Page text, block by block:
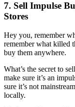
7. Sell Impulse
Stores
Hey you, remember
remember what killed
buy them anywhere.
What’s the secret to
make sure it’s an
sure it’s not
locally.